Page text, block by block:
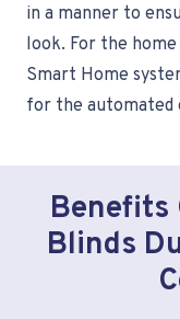
in a manner to
look. For the
Smart Home
for the automated
Benefits
Blinds